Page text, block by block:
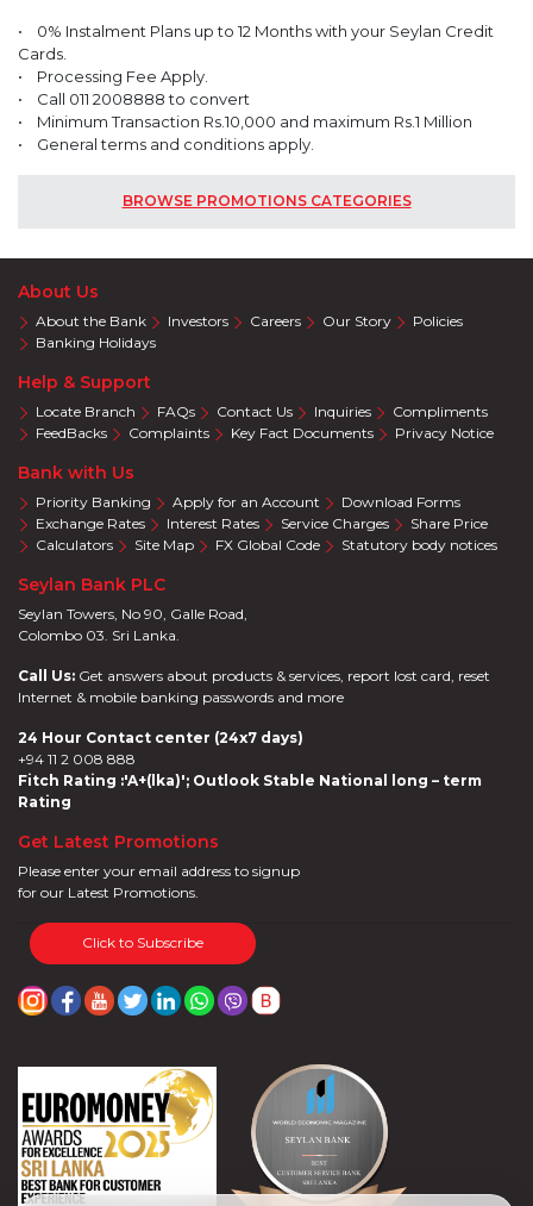
• 0% Instalment Plans up to 12 Months with your Seylan Credit
Cards.
• Processing Fee Apply.
• Call 011 2008888 to convert
• Minimum Transaction Rs.10,000 and maximum Rs.1 Million
• General terms and conditions apply.
BROWSE PROMOTIONS CATEGORIES
About Us
About the Bank Investors Careers Our Story
Policies
Banking Holidays
Help & Support
Locate Branch FAQs Contact Us Inquiries
Compliments
FeedBacks
Complaints Key Fact Documents Privacy Notice
Bank with Us
Priority Banking Apply for an Account
Download Forms
Exchange Rates
Interest Rates Service Charges
Share Price
Calculators
Site Map FX Global Code Statutory body notices
Seylan Bank PLC
Seylan Towers, No 90, Galle Road,
Colombo 03. Sri Lanka.
Call Us: Get answers about products & services, report lost card, reset
Internet & mobile banking passwords and more
24 Hour Contact center (24x7 days)
+94 11 2 008 888
Fitch Rating :'A+(lka)'; Outlook Stable National long – term
Rating
Get Latest Promotions
Please enter your email address to signup
for our Latest Promotions.
Click to Subscribe